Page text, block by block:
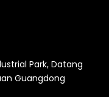
Park, Datang
Guangdong